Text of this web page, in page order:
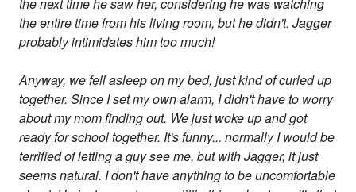
the next time he saw her, considering he was watching
the entire time from his living room, but he didn't. Jagger
probably intimidates him too much!
Anyway, we fell asleep on my bed, just kind of curled up
together. Since I set my own alarm, I didn't have to worry
about my mom finding out. We just woke up and got
ready for school together. It's funny... normally I would be
terrified of letting a guy see me, but with Jagger, it just
seems natural. I don't have anything to be uncomfortable